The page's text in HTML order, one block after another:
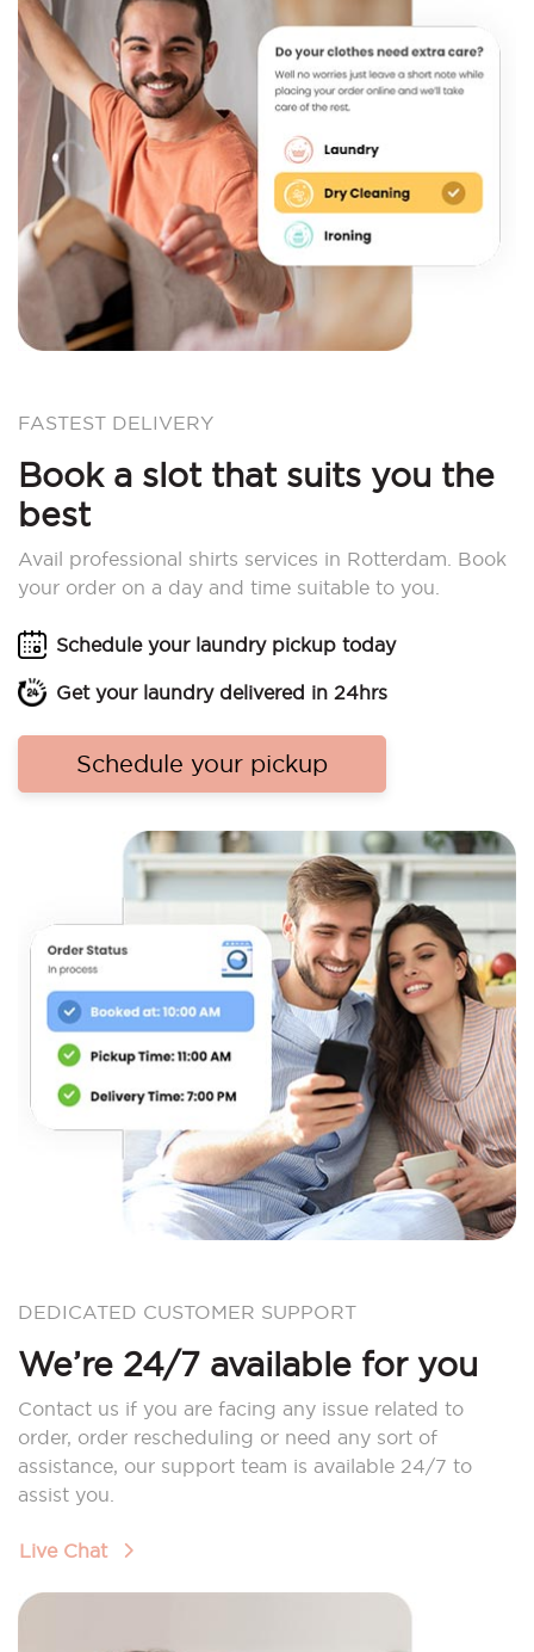
FASTEST DELIVERY
Book a slot that suits you the
best
Avail professional shirts services in Rotterdam. Book
your order on a day and time suitable to you.
Schedule your laundry pickup today
Get your laundry delivered in 24hrs
Schedule your pickup
DEDICATED CUSTOMER SUPPORT
We’re 24/7 available for you
Contact us if you are facing any issue related to
order, order rescheduling or need any sort of
assistance, our support team is available 24/7 to
assist you.
Live Chat